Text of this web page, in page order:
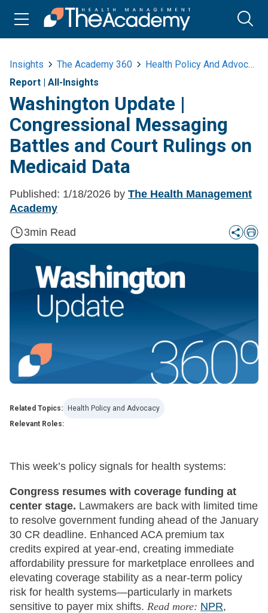
Insights The Academy 360
Health Policy And Advocacy
Report | All-Insights
Washington Update |
Congressional Messaging
Battles and Court Rulings on
Medicaid Data
Published: 1/18/2026 by The Health Management
Academy
3min Read
Related Topics:
Health Policy and Advocacy
Relevant Roles:
This week’s policy signals for health systems:
Congress resumes with coverage funding at
center stage. Lawmakers are back with limited time
to resolve government funding ahead of the January
30 CR deadline. Enhanced ACA premium tax
credits expired at year-end, creating immediate
affordability pressure for marketplace enrollees and
elevating coverage stability as a near-term policy
risk for health systems—particularly in markets
sensitive to payer mix shifts. Read more: NPR,